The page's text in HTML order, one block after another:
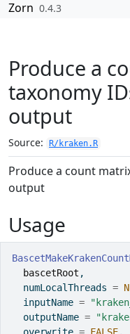
Skip to contents
Zorn 0.4.3
Produce a
taxonomy
output
Source: R/kraken.R
Produce a count
output
Usage
bascetRoot ,
  numLocalThreads
=
  inputName
=
  outputName
=